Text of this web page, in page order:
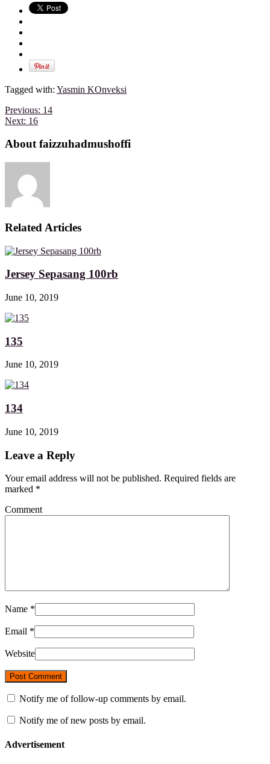
Tagged with: Yasmin KOnveksi
Previous: 14
Next: 16
About faizzuhadmushoffi
Related Articles
Jersey Sepasang 100rb
June 10, 2019
135
June 10, 2019
134
June 10, 2019
Leave a Reply
Your email address will not be published. Required fields are
marked *
Comment
Name *
Email *
Website
Notify me of follow-up comments by email.
Notify me of new posts by email.
Advertisement